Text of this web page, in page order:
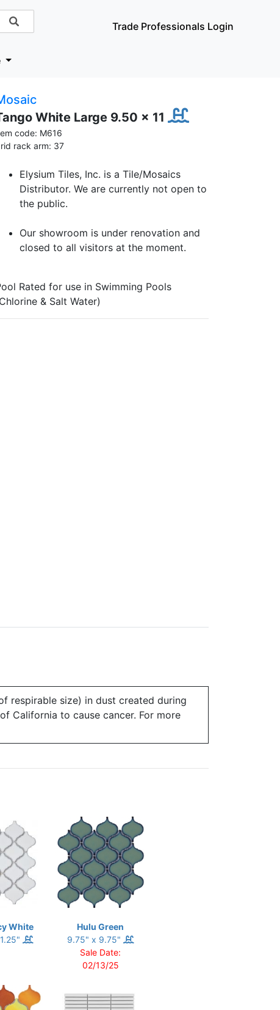
Trade Professionals Login
White Large 9.50 x 11
code: M616
rack arm: 37
Elysium Tiles, Inc. is a Tile/Mosaics
Distributor. We are currently not open to
the public.
Our showroom is under renovation and
closed to all visitors at the moment.
Rated for use in Swimming Pools
& Salt Water)
respirable size) in dust created during
California to cause cancer. For more
White
Hulu Green
9.75" x 9.75"
Sale Date:
02/13/25